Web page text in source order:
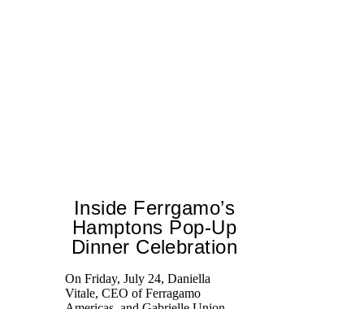
Inside Ferrgamo’s
Hamptons Pop-Up
Dinner Celebration
On Friday, July 24, Daniella
Vitale, CEO of Ferragamo